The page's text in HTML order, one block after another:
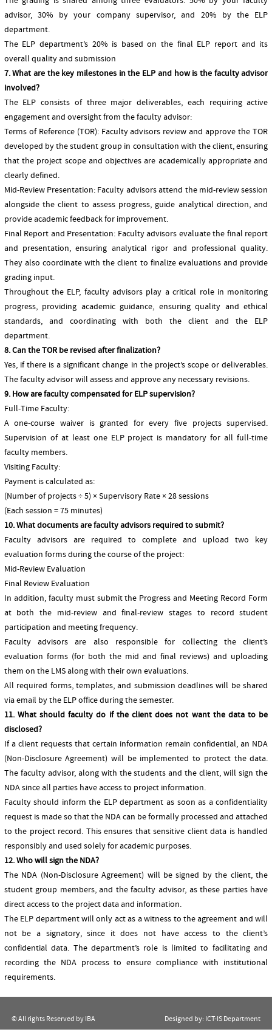
advisor, 30% by your company supervisor, and 20% by the ELP
department.
The ELP department’s 20% is based on the final ELP report and its
overall quality and submission
7. What are the key milestones in the ELP and how is the faculty advisor
involved?
The ELP consists of three major deliverables, each requiring active
engagement and oversight from the faculty advisor:
Terms of Reference (TOR): Faculty advisors review and approve the TOR
developed by the student group in consultation with the client, ensuring
that the project scope and objectives are academically appropriate and
clearly defined.
Mid-Review Presentation: Faculty advisors attend the mid-review session
alongside the client to assess progress, guide analytical direction, and
provide academic feedback for improvement.
Final Report and Presentation: Faculty advisors evaluate the final report
and presentation, ensuring analytical rigor and professional quality.
They also coordinate with the client to finalize evaluations and provide
grading input.
Throughout the ELP, faculty advisors play a critical role in monitoring
progress, providing academic guidance, ensuring quality and ethical
standards, and coordinating with both the client and the ELP
department.
8. Can the TOR be revised after finalization?
Yes, if there is a significant change in the project’s scope or deliverables.
The faculty advisor will assess and approve any necessary revisions.
9. How are faculty compensated for ELP supervision?
Full-Time Faculty:
A one-course waiver is granted for every five projects supervised.
Supervision of at least one ELP project is mandatory for all full-time
faculty members.
Visiting Faculty:
Payment is calculated as:
(Number of projects ÷ 5) × Supervisory Rate × 28 sessions
(Each session = 75 minutes)
10. What documents are faculty advisors required to submit?
Faculty advisors are required to complete and upload two key
evaluation forms during the course of the project:
Mid-Review Evaluation
Final Review Evaluation
In addition, faculty must submit the Progress and Meeting Record Form
at both the mid-review and final-review stages to record student
participation and meeting frequency.
Faculty advisors are also responsible for collecting the client’s
evaluation forms (for both the mid and final reviews) and uploading
them on the LMS along with their own evaluations.
All required forms, templates, and submission deadlines will be shared
via email by the ELP office during the semester.
11. What should faculty do if the client does not want the data to be
disclosed?
If a client requests that certain information remain confidential, an NDA
(Non-Disclosure Agreement) will be implemented to protect the data.
The faculty advisor, along with the students and the client, will sign the
NDA since all parties have access to project information.
Faculty should inform the ELP department as soon as a confidentiality
request is made so that the NDA can be formally processed and attached
to the project record. This ensures that sensitive client data is handled
responsibly and used solely for academic purposes.
12. Who will sign the NDA?
The NDA (Non-Disclosure Agreement) will be signed by the client, the
student group members, and the faculty advisor, as these parties have
direct access to the project data and information.
The ELP department will only act as a witness to the agreement and will
not be a signatory, since it does not have access to the client’s
confidential data. The department’s role is limited to facilitating and
recording the NDA process to ensure compliance with institutional
requirements.
© All rights Reserved by IBA Designed by: ICT-IS Department